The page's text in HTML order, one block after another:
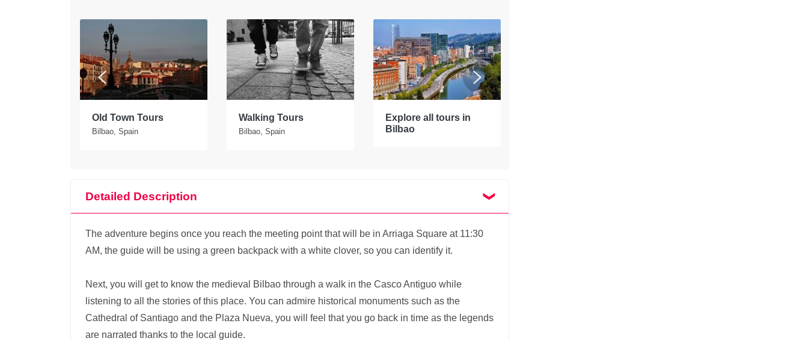
Old Town Tours
Bilbao, Spain
Walking Tours
Bilbao, Spain
Explore all tours in
Bilbao
Detailed Description
The adventure begins once you reach the meeting point that will be in Arriaga Square at 11:30
AM, the guide will be using a green backpack with a white clover, so you can identify it.
Next, you will get to know the medieval Bilbao through a walk in the Casco Antiguo while
listening to all the stories of this place. You can admire historical monuments such as the
Cathedral of Santiago and the Plaza Nueva, you will feel that you go back in time as the legends
are narrated thanks to the local guide.